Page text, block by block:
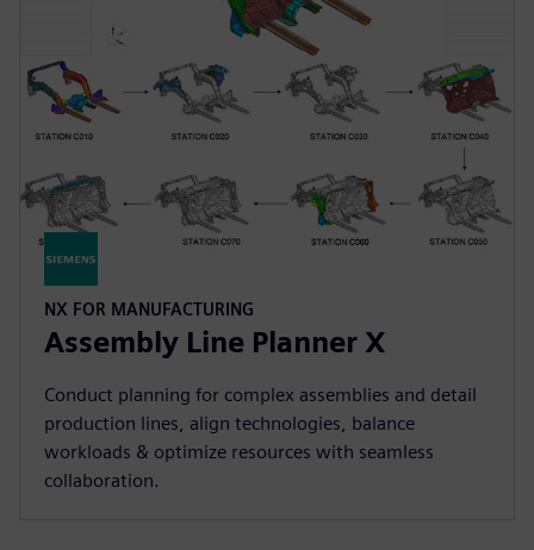
NX FOR MANUFACTURING
Assembly Line Planner X
Conduct planning for complex assemblies and detail
production lines, align technologies, balance
workloads & optimize resources with seamless
collaboration.